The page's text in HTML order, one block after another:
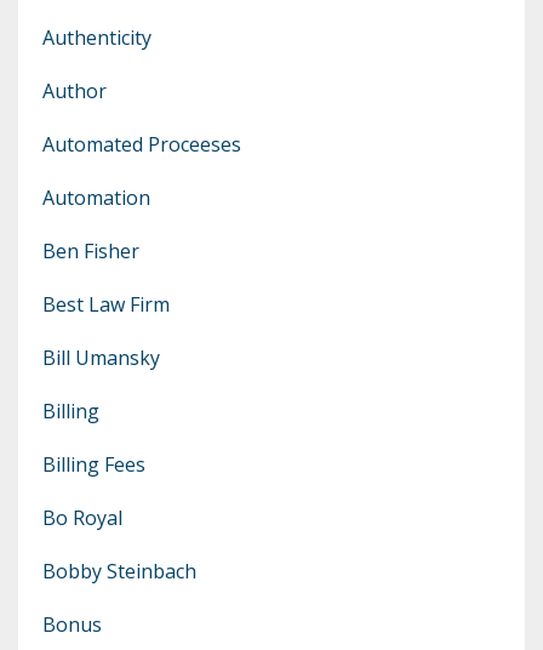
Authenticity
Author
Automated Proceeses
Automation
Ben Fisher
Best Law Firm
Bill Umansky
Billing
Billing Fees
Bo Royal
Bobby Steinbach
Bonus